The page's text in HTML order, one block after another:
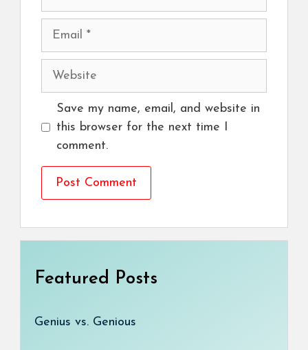
Email
Website
Save my name, email, and website in
this browser for the next time I
comment.
Featured Posts
Genius vs. Genious